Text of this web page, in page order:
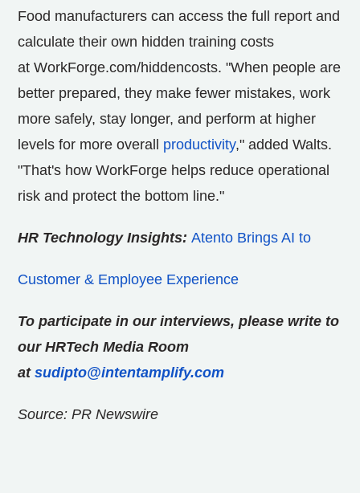
Food manufacturers can access the full report and
calculate their own hidden training costs
at WorkForge.com/hiddencosts. "When people are
better prepared, they make fewer mistakes, work
more safely, stay longer, and perform at higher
levels for more overall productivity," added Walts.
"That's how WorkForge helps reduce operational
risk and protect the bottom line."
HR Technology Insights: Atento Brings AI to
Customer & Employee Experience
To participate in our interviews, please write to
our HRTech Media Room
at sudipto@intentamplify.com
Source: PR Newswire